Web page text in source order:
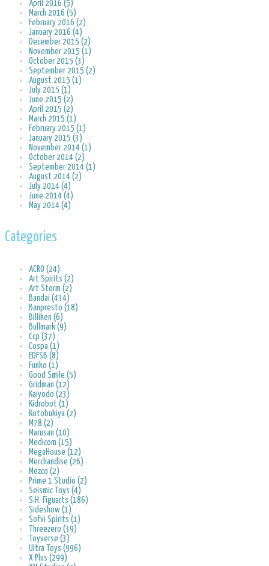
April 2016 (5)
March 2016 (5)
February 2016 (2)
January 2016 (4)
December 2015 (2)
November 2015 (1)
October 2015 (3)
September 2015 (2)
August 2015 (1)
July 2015 (1)
June 2015 (2)
April 2015 (2)
March 2015 (1)
February 2015 (1)
January 2015 (3)
November 2014 (1)
October 2014 (2)
September 2014 (1)
August 2014 (2)
July 2014 (4)
June 2014 (4)
May 2014 (4)
Categories
ACRO (24)
Art Spirits (2)
Art Storm (2)
Bandai (434)
Banpresto (18)
Billiken (6)
Bullmark (9)
Ccp (37)
Cospa (1)
EDFSB (8)
Funko (1)
Good Smile (5)
Gridman (12)
Kaiyodo (23)
Kidrobot (1)
Kotobukiya (2)
M78 (2)
Marusan (10)
Medicom (15)
MegaHouse (12)
Merchandise (26)
Mezco (2)
Prime 1 Studio (2)
Seismic Toys (4)
S.H. Figuarts (186)
Sideshow (1)
Sofvi Spirits (1)
Threezero (39)
Toyverse (3)
Ultra Toys (996)
X Plus (299)